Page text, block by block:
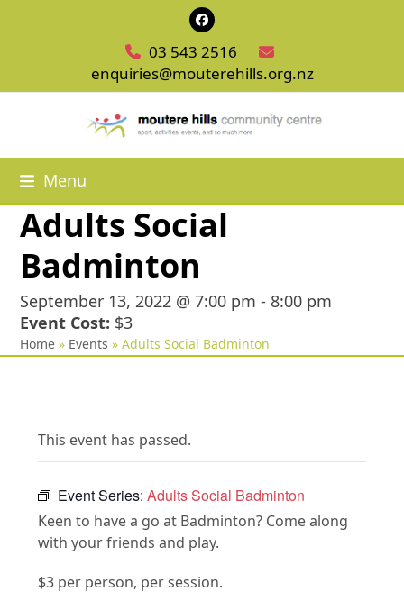
Facebook
03 543 2516
enquiries@mouterehills.org.nz
Menu
Adults Social
Badminton
September 13, 2022 @ 7:00 pm - 8:00 pm
Event Cost: $3
Home » Events »Adults Social Badminton
This event has passed.
Event Series:Adults Social Badminton
Keen to have a go at Badminton? Come along
with your friends and play.
$3 per person, per session.